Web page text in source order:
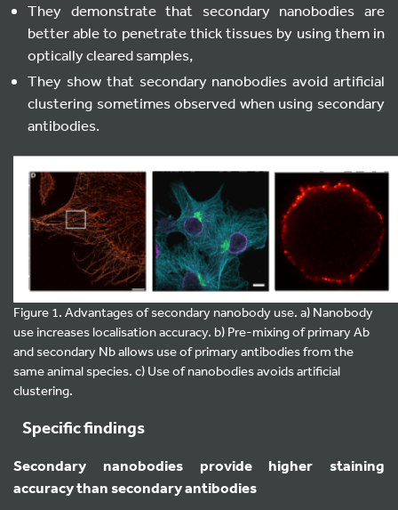
They demonstrate that secondary nanobodies are
better able to penetrate thick tissues by using them in
optically cleared samples,
They show that secondary nanobodies avoid artificial
clustering sometimes observed when using secondary
antibodies.
Figure 1. Advantages of secondary nanobody use. a) Nanobody
use increases localisation accuracy. b) Pre-mixing of primary Ab
and secondary Nb allows use of primary antibodies from the
same animal species. c) Use of nanobodies avoids artificial
clustering.
Specific findings
Secondary nanobodies provide higher staining
accuracy than secondary antibodies